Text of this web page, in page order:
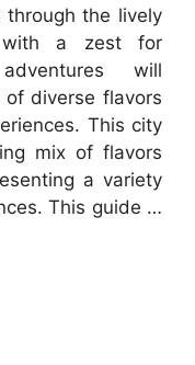
the lively
with a zest for
will
diverse flavors
This city
mix of flavors
a variety
This guide …